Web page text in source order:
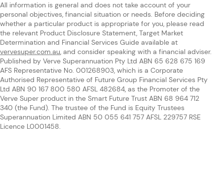
All information is general and does not take account of your
personal objectives, financial situation or needs. Before deciding
whether a particular product is appropriate for you, please read
the relevant Product Disclosure Statement, Target Market
Determination and Financial Services Guide available at
vervesuper.com.au, and consider speaking with a financial adviser.
Published by Verve Superannuation Pty Ltd ABN 65 628 675 169
AFS Representative No. 001268903, which is a Corporate
Authorised Representative of Future Group Financial Services Pty
Ltd ABN 90 167 800 580 AFSL 482684, as the Promoter of the
Verve Super product in the Smart Future Trust ABN 68 964 712
340 (the Fund). The trustee of the Fund is Equity Trustees
Superannuation Limited ABN 50 055 641 757 AFSL 229757 RSE
Licence L0001458.